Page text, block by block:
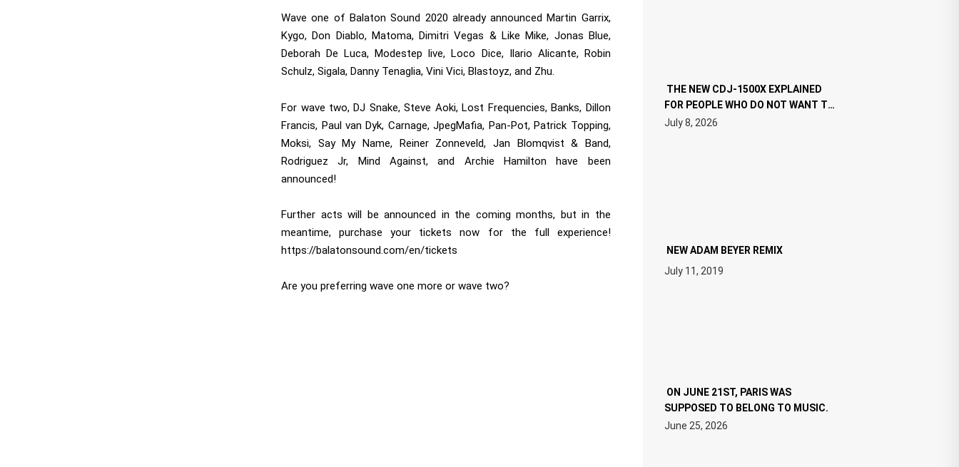
Wave one of Balaton Sound 2020 already announced Martin Garrix,
Kygo, Don Diablo, Matoma, Dimitri Vegas & Like Mike, Jonas Blue,
Deborah De Luca, Modestep live, Loco Dice, Ilario Alicante, Robin
Schulz, Sigala, Danny Tenaglia, Vini Vici, Blastoyz, and Zhu.
For wave two, DJ Snake, Steve Aoki, Lost Frequencies, Banks, Dillon
Francis, Paul van Dyk, Carnage, JpegMafia, Pan-Pot, Patrick Topping,
Moksi, Say My Name, Reiner Zonneveld, Jan Blomqvist & Band,
Rodriguez Jr, Mind Against, and Archie Hamilton have been
announced!
Further acts will be announced in the coming months, but in the
meantime, purchase your tickets now for the full experience!
https://balatonsound.com/en/tickets
Are you preferring wave one more or wave two?
THE NEW CDJ-1500X EXPLAINED
FOR PEOPLE WHO DO NOT WANT TO
READ 46 PAGES OF TECH
SPECIFICATIONS
July 8, 2026
NEW ADAM BEYER REMIX
July 11, 2019
ON JUNE 21ST, PARIS WAS
SUPPOSED TO BELONG TO MUSIC.
June 25, 2026